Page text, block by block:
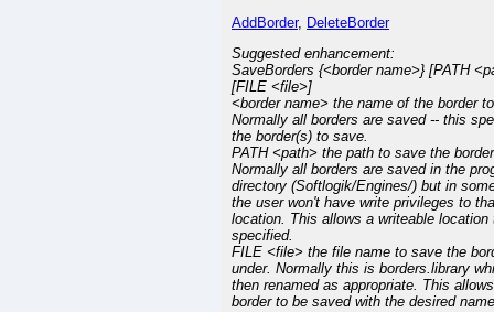
AddBorder, DeleteBorder
Suggested enhancement:
SaveBorders {<border name>} [PATH
[FILE <file>]
<border name> the name of the border
Normally all borders are saved -- this
the border(s) to save.
PATH <path> the path to save the
Normally all borders are saved in the
directory (Softlogik/Engines/) but in
the user won't have write privileges to
location. This allows a writeable location
specified.
FILE <file> the file name to save the
under. Normally this is borders.library
then renamed as appropriate. This
border to be saved with the desired